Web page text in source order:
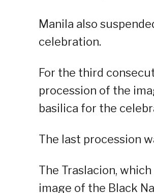
Manila also
celebration.
For the third
procession of the
basilica for the
The last procession
The Traslacion,
image of the Black